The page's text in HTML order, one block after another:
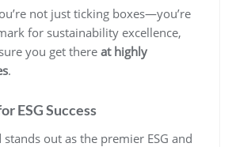
not just ticking boxes—you’re
for sustainability excellence,
you get there at highly
.
ESG Success
stands out as the premier ESG and